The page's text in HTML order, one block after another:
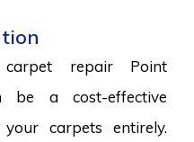
carpet repair Point
be a cost-effective
carpets entirely.